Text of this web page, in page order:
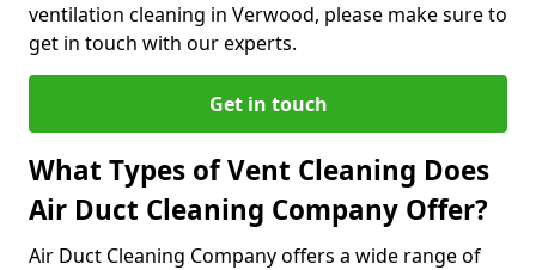
ventilation cleaning in Verwood, please make sure to
get in touch with our experts.
Get in touch
What Types of Vent Cleaning Does
Air Duct Cleaning Company Offer?
Air Duct Cleaning Company offers a wide range of